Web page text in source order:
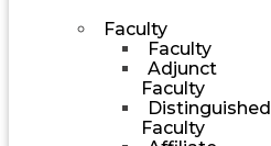
Faculty
Faculty
Adjunct
Faculty
Distinguished
Faculty